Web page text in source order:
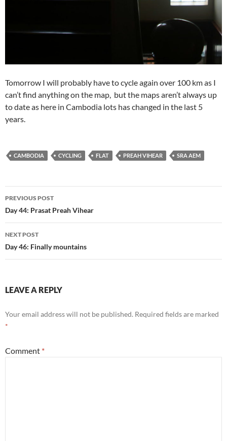
Tomorrow I will probably have to cycle again over 100 km as I
can’t find anything on the map, but the maps aren’t always up
to date as here in Cambodia lots has changed in the last 5
years.
CAMBODIA CYCLING FLAT PREAH VIHEAR SRA AEM
Post
navigation
PREVIOUS POST
Day 44: Prasat Preah Vihear
NEXT POST
Day 46: Finally mountains
LEAVE A REPLY
Your email address will not be published. Required fields are marked
*
Comment *